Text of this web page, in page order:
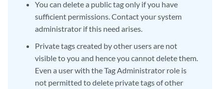
You can delete a public tag only if you have
sufficient permissions. Contact your system
administrator if this need arises.
Private tags created by other users are not
visible to you and hence you cannot delete them.
Even a user with the Tag Administrator role is
not permitted to delete private tags of other